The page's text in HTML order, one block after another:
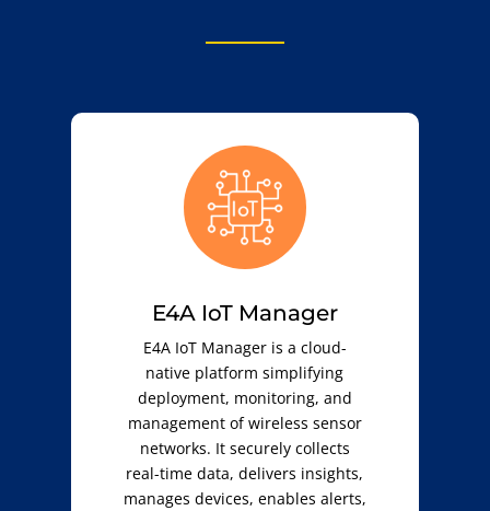
E4A IoT Manager
E4A IoT Manager is a cloud-
native platform simplifying
deployment, monitoring, and
management of wireless sensor
networks. It securely collects
real-time data, delivers insights,
manages devices, enables alerts,